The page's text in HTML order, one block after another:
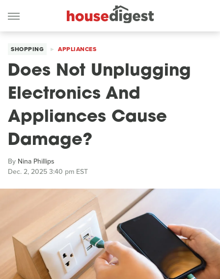
SHOPPING APPLIANCES
Does Not Unplugging
Electronics And
Appliances Cause
Damage?
By Nina Phillips
Dec. 2, 2025 3:40 pm EST